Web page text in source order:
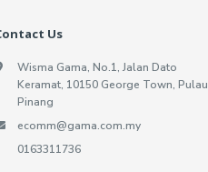
Us
Wisma Gama, No.1, Jalan Dato
Keramat, 10150 George Town, Pulau
Pinang
ecomm@gama.com.my
0163311736